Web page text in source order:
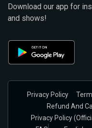
Download our app for
and shows!
Privacy Policy
Refund And
Privacy Policy